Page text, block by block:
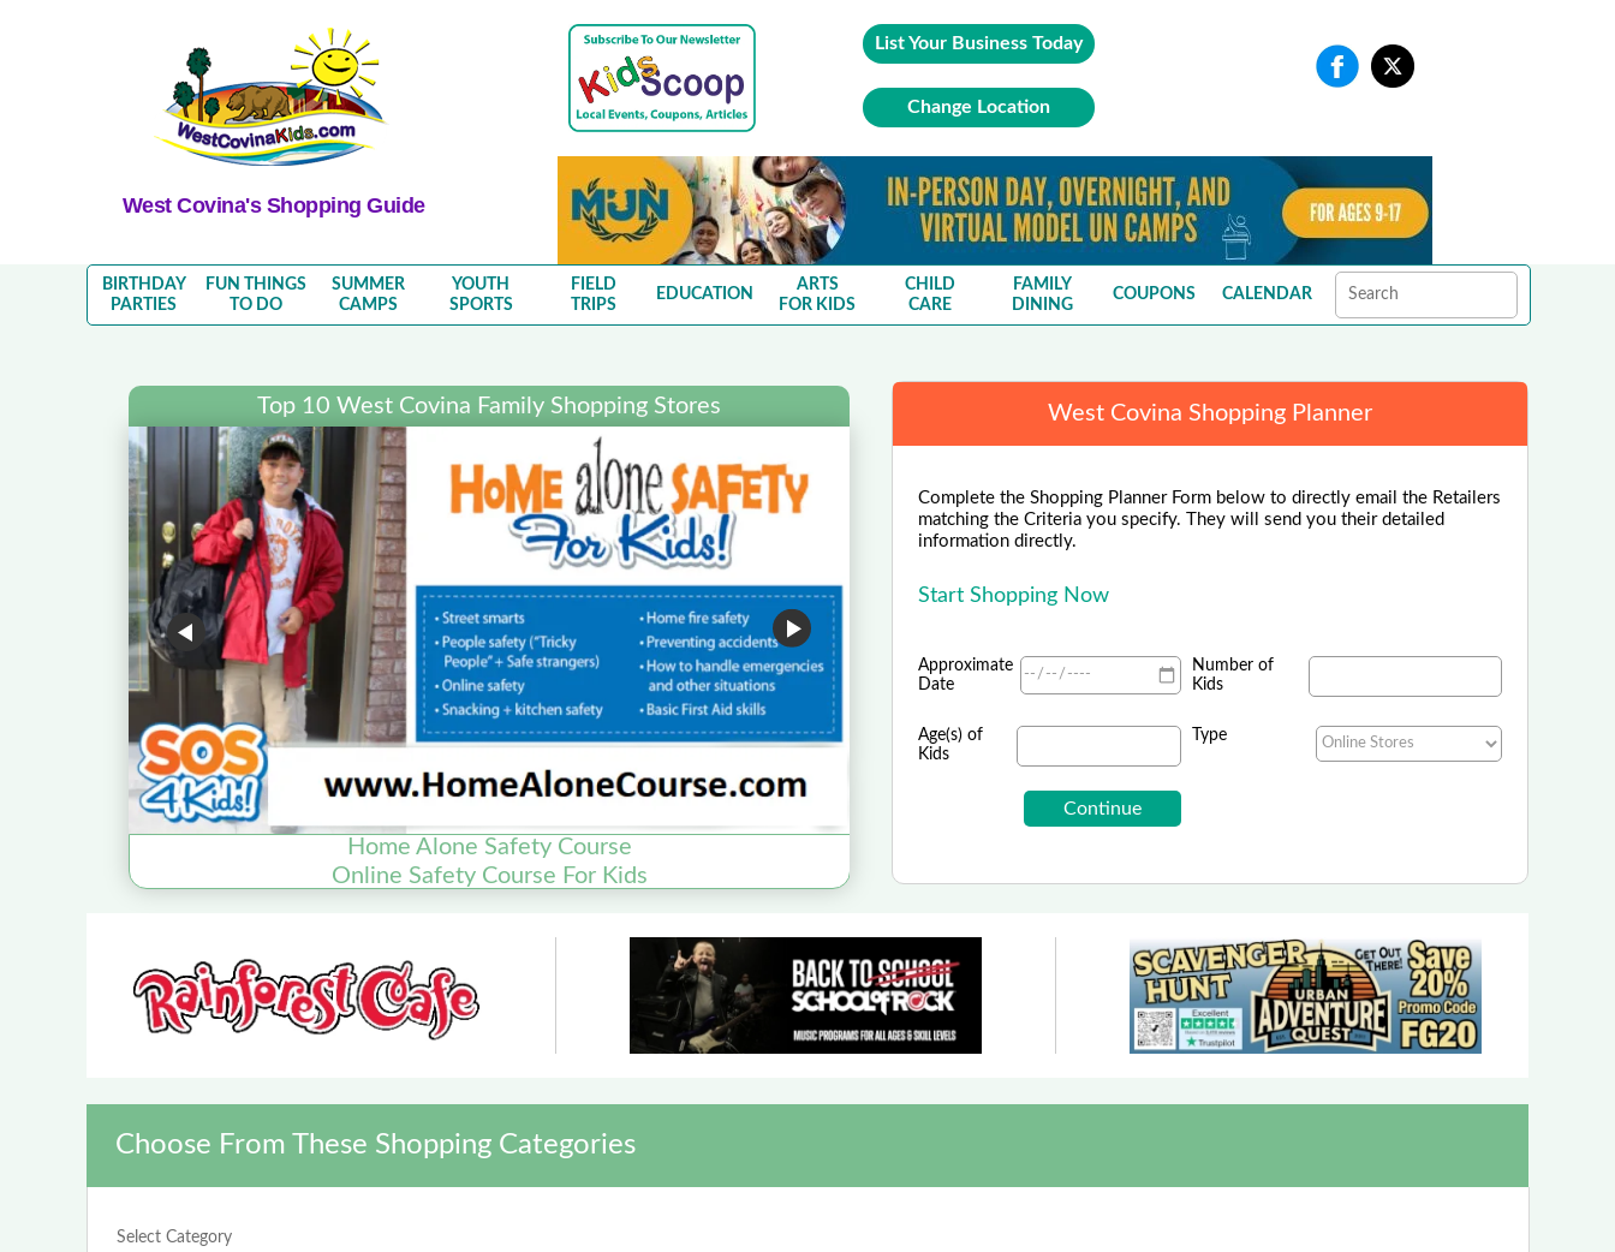
West Covina's Shopping Guide
List Your Business Today
Change Location
BIRTHDAY
PARTIES
FUN THINGS
TO DO
SUMMER
CAMPS
YOUTH
SPORTS
FIELD
TRIPS
EDUCATION
ARTS
FOR KIDS
CHILD
CARE
FAMILY
DINING
COUPONS CALENDAR
Top 10 West Covina Family Shopping Stores
Home Alone Safety Course
Online Safety Course For Kids
Fun Family Dining, Field Trips and Shopping - Ontario Mills, CA
West Covina Shopping Planner
Complete the Shopping Planner Form below to directly email the Retailers
matching the Criteria you specify. They will send you their detailed
information directly.
Start Shopping Now
Approximate
Date
Number of
Kids
Age(s) of
Kids
Type
Choose From These Shopping Categories
Select Category